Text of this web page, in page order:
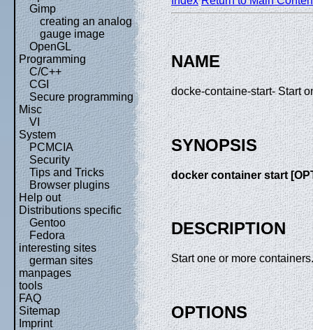
Gimp
creating an analog
gauge image
OpenGL
Programming
C/C++
CGI
Secure programming
Misc
VI
System
PCMCIA
Security
Tips and Tricks
Browser plugins
Help out
Distributions specific
Gentoo
Fedora
interesting sites
german sites
manpages
tools
FAQ
Sitemap
Imprint
NAME
docke-containe-start- Start
SYNOPSIS
docker container start
DESCRIPTION
Start one or more containers.
OPTIONS